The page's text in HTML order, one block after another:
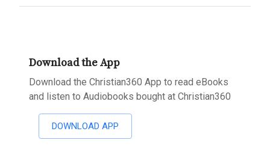
Download the App
Download the Christian360 App to read eBooks
and listen to Audiobooks bought at Christian360
DOWNLOAD APP